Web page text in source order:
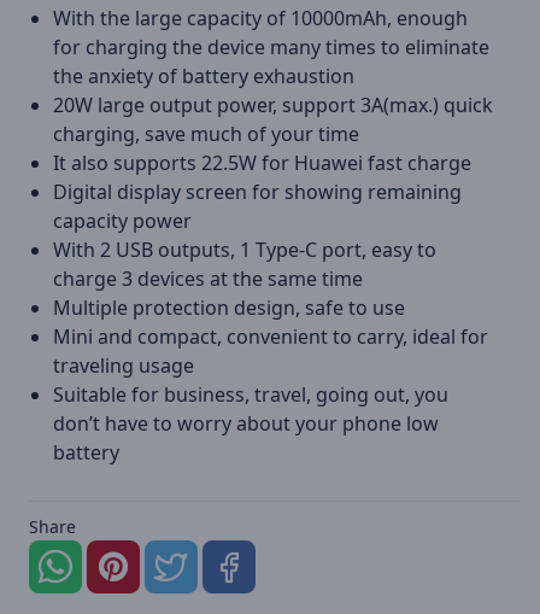
With the large capacity of 10000mAh, enough
for charging the device many times to eliminate
the anxiety of battery exhaustion
20W large output power, support 3A(max.) quick
charging, save much of your time
It also supports 22.5W for Huawei fast charge
Digital display screen for showing remaining
capacity power
With 2 USB outputs, 1 Type-C port, easy to
charge 3 devices at the same time
Multiple protection design, safe to use
Mini and compact, convenient to carry, ideal for
traveling usage
Suitable for business, travel, going out, you
don’t have to worry about your phone low
battery
Share